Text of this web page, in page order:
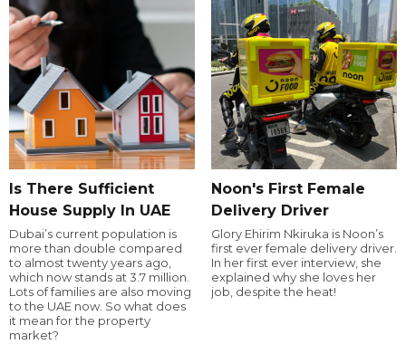
Is There Sufficient
House Supply In UAE
Dubai’s current population is
more than double compared
to almost twenty years ago,
which now stands at 3.7 million.
Lots of families are also moving
to the UAE now. So what does
it mean for the property
market?
Noon's First Female
Delivery Driver
Glory Ehirim Nkiruka is Noon’s
first ever female delivery driver.
In her first ever interview, she
explained why she loves her
job, despite the heat!